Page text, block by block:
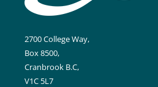
2700 College Way,
Box 8500,
Cranbrook B.C,
V1C 5L7